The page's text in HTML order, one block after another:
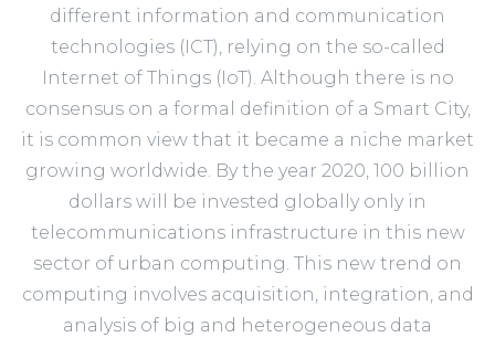
different information and communication
technologies (ICT), relying on the so-called
Internet of Things (IoT). Although there is no
consensus on a formal definition of a Smart City,
it is common view that it became a niche market
growing worldwide. By the year 2020, 100 billion
dollars will be invested globally only in
telecommunications infrastructure in this new
sector of urban computing. This new trend on
computing involves acquisition, integration, and
analysis of big and heterogeneous data